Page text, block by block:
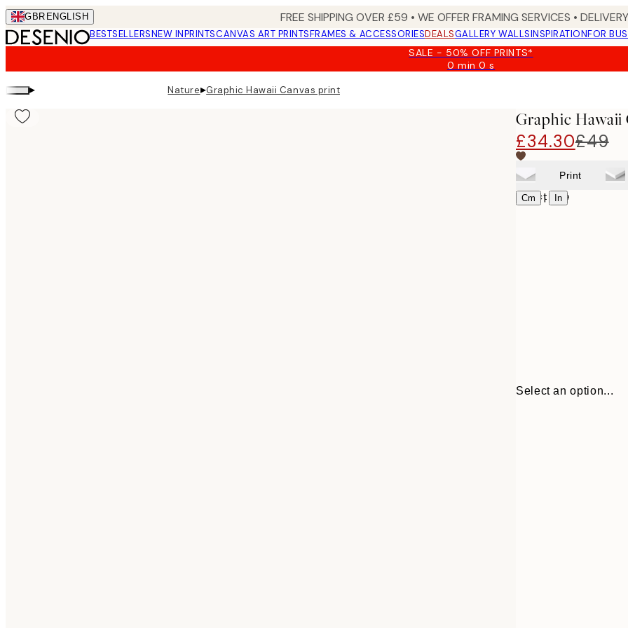
Skip
to
main
GBR ENGLISH FREE SHIPPING OVER £59 • WE OFFER FRAMING SERVICES •
BESTSELLERSNEW INPRINTSCANVAS ART PRINTSFRAMES & ACCESSORIESDEALSGALLERY WALLSINSPIRATIONFOR
SALE - 50% OFF PRINTS*
0 min0 s
Valid
▸ Nature▸Graphic Hawaii Canvas print
Graphic Hawaii
£34.30£49
Print
Cm | In
Select size
Select an option...